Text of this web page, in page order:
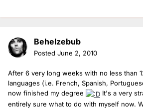
Behelzebub
Posted June 2, 2010
After 6 very long weeks with no less than
languages (i.e. French, Spanish,
now finished my degree
It's a very
entirely sure what to do with myself now.